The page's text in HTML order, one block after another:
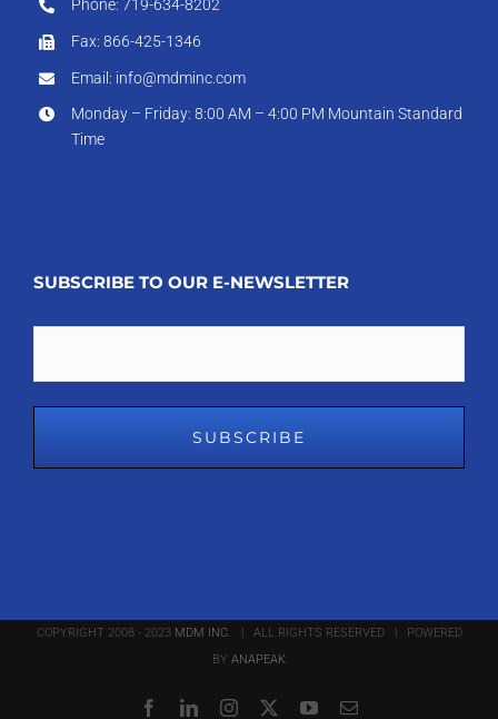
Phone: 719-634-8202
Fax: 866-425-1346
Email: info@mdminc.com
Monday – Friday: 8:00 AM – 4:00 PM Mountain Standard
Time
SUBSCRIBE TO OUR E-NEWSLETTER
COPYRIGHT 2008 - 2023 MDM INC. | ALL RIGHTS RESERVED | POWERED
BY ANAPEAK
FacebookLinkedInInstagram YouTubeEmail